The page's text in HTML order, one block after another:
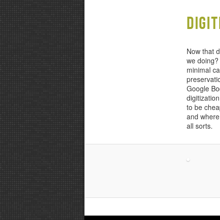
Now that
we
minimal
Google
to be
and
all sorts.